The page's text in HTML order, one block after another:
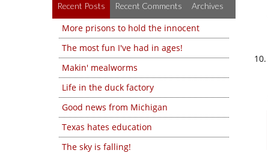
Recent Posts Recent Comments Archives
More prisons to hold the innocent
The most fun I've had in ages!
Makin' mealworms
Life in the duck factory
Good news from Michigan
Texas hates education
The sky is falling!